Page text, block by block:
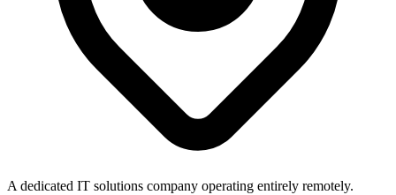
A dedicated IT solutions company operating entirely remotely.